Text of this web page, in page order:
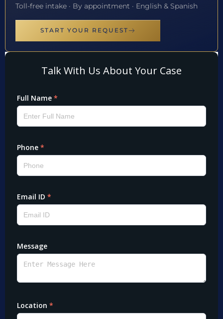
Toll-free intake · By appointment · English & Spanish
START YOUR REQUEST